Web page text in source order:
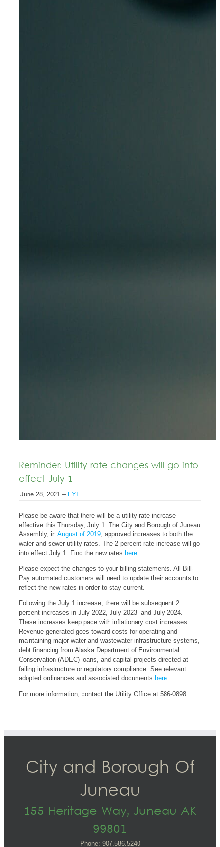
Reminder: Utility rate changes will go into
effect July 1
June 28, 2021 – FYI
Please be aware that there will be a utility rate increase
effective this Thursday, July 1. The City and Borough of Juneau
Assembly, in August of 2019, approved increases to both the
water and sewer utility rates. The 2 percent rate increase will go
into effect July 1. Find the new rates here.
Please expect the changes to your billing statements. All Bill-
Pay automated customers will need to update their accounts to
reflect the new rates in order to stay current.
Following the July 1 increase, there will be subsequent 2
percent increases in July 2022, July 2023, and July 2024.
These increases keep pace with inflationary cost increases.
Revenue generated goes toward costs for operating and
maintaining major water and wastewater infrastructure systems,
debt financing from Alaska Department of Environmental
Conservation (ADEC) loans, and capital projects directed at
failing infrastructure or regulatory compliance. See relevant
adopted ordinances and associated documents here.
For more information, contact the Utility Office at 586-0898.
City and Borough Of
Juneau
155 Heritage Way, Juneau AK
99801
Phone: 907.586.5240